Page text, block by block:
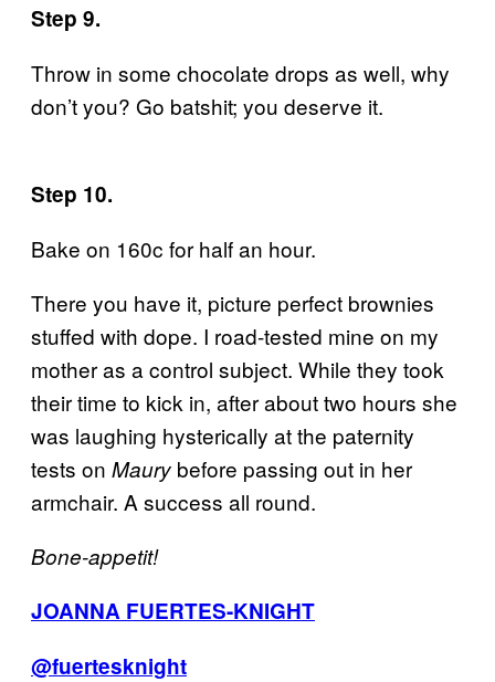
Step 9.
Throw in some chocolate drops as well, why
don’t you? Go batshit; you deserve it.
Step 10.
Bake on 160c for half an hour.
There you have it, picture perfect brownies
stuffed with dope. I road-tested mine on my
mother as a control subject. While they took
their time to kick in, after about two hours she
was laughing hysterically at the paternity
tests on Maury before passing out in her
armchair. A success all round.
Bone-appetit!
JOANNA FUERTES-KNIGHT
@fuertesknight